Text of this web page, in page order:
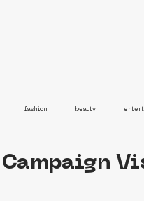
fashion beauty